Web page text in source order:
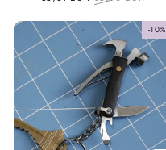
-10%